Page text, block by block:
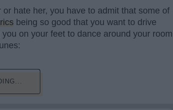
hate her, you have to admit that some of
being so good that you want to drive
on your feet to dance around your